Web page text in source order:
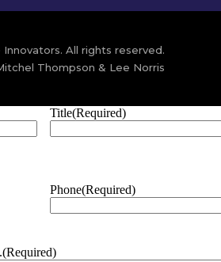
All rights reserved.
Thompson & Lee Norris
Title(Required)
Phone(Required)
(Required)